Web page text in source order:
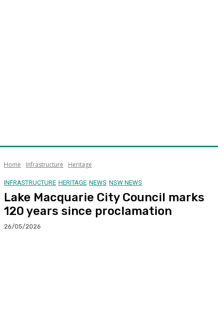
Home Infrastructure Heritage
INFRASTRUCTURE HERITAGE NEWS NSW NEWS
Lake Macquarie City Council marks
120 years since proclamation
26/05/2026